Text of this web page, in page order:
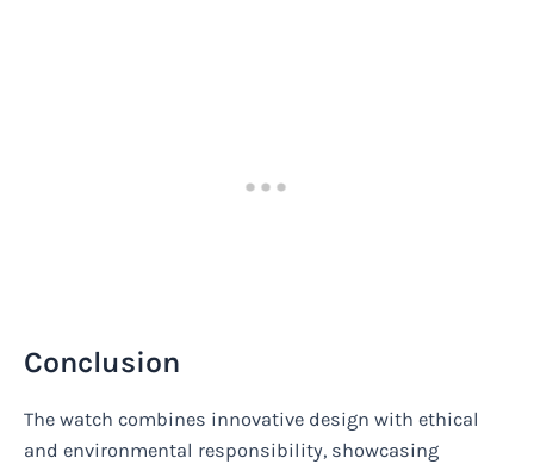
Conclusion
The watch combines innovative design with ethical
and environmental responsibility, showcasing